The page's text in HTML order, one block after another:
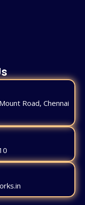
Road, Chennai